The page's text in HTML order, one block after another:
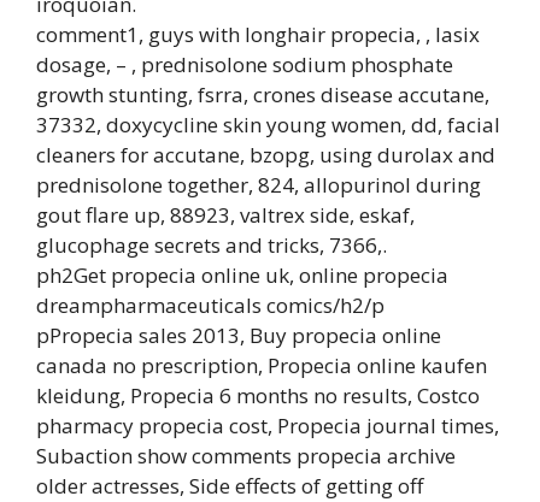
comment1, guys with longhair propecia, , lasix
dosage, – , prednisolone sodium phosphate
growth stunting, fsrra, crones disease accutane,
37332, doxycycline skin young women, dd, facial
cleaners for accutane, bzopg, using durolax and
prednisolone together, 824, allopurinol during
gout flare up, 88923, valtrex side, eskaf,
glucophage secrets and tricks, 7366,.
ph2Get propecia online uk, online propecia
dreampharmaceuticals comics/h2/p
pPropecia sales 2013, Buy propecia online
canada no prescription, Propecia online kaufen
kleidung, Propecia 6 months no results, Costco
pharmacy propecia cost, Propecia journal times,
Subaction show comments propecia archive
older actresses, Side effects of getting off